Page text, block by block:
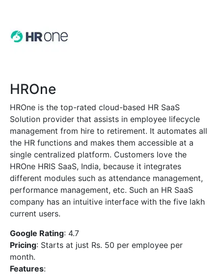
HROne
HROne is the top-rated cloud-based HR SaaS
Solution provider that assists in employee lifecycle
management from hire to retirement. It automates all
the HR functions and makes them accessible at a
single centralized platform. Customers love the
HROne HRIS SaaS, India, because it integrates
different modules such as attendance management,
performance management, etc. Such an HR SaaS
company has an intuitive interface with the five lakh
current users.
Google Rating: 4.7
Pricing: Starts at just Rs. 50 per employee per
month.
Features: